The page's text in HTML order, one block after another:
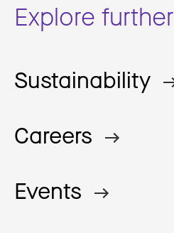
Explore further
Sustainability
Careers
Events